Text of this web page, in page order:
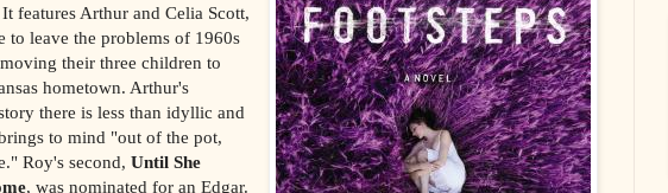
features Arthur and Celia Scott,
to leave the problems of 1960s
their three children to
hometown. Arthur's
there is less than idyllic and
to mind "out of the pot,
Roy's second, Until She
, was nominated for an Edgar.